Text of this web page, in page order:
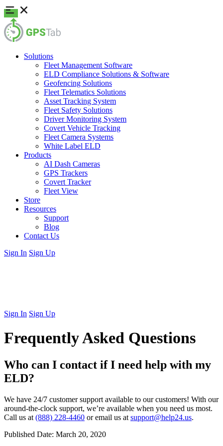
Solutions
Fleet Management Software
ELD Compliance Solutions & Software
Geofencing Solutions
Fleet Telematics Solutions
Asset Tracking System
Fleet Safety Solutions
Driver Monitoring System
Covert Vehicle Tracking
Fleet Camera Systems
White Label ELD
Products
AI Dash Cameras
GPS Trackers
Covert Tracker
Fleet View
Store
Resources
Support
Blog
Contact Us
Sign In Sign Up
Sign In Sign Up
Frequently Asked Questions
Who can I contact if I need help with my
ELD?
We have 24/7 customer support available to our customers! With our
around-the-clock support, we’re available when you need us most.
Call us at (888) 228-4460 or email us at support@help24.us.
Published Date: March 20, 2020